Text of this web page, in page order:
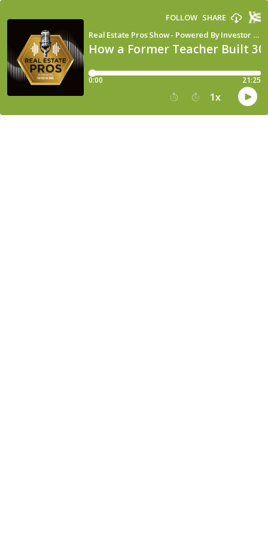
How a Former Teacher Built
Real Estate Pros Show - Powered By Investor Fuel
FOLLOW SHARE
0:00 21:25
15 30 1x